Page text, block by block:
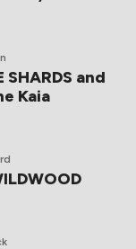
and
Kaia